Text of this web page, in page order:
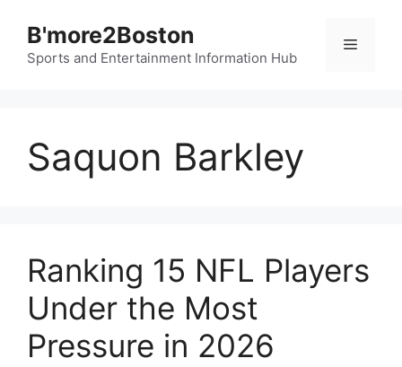
content
B'more2Boston
Sports and Entertainment Information Hub
Menu
Saquon Barkley
Ranking 15 NFL Players
Under the Most
Pressure in 2026